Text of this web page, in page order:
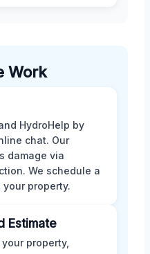
Work
HydroHelp by
chat. Our
damage via
We schedule a
property.
Estimate
property,